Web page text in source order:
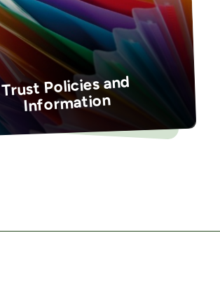
Trust Policies and
Information